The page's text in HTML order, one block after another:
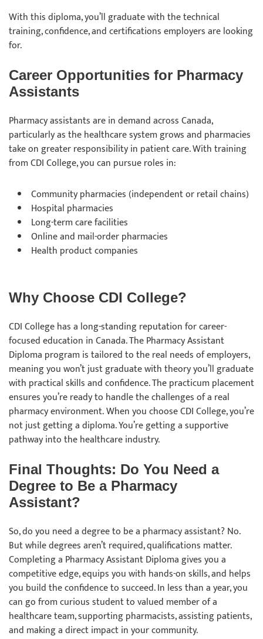
With this diploma, you’ll graduate with the technical
training, confidence, and certifications employers are looking
for.
Career Opportunities for Pharmacy
Assistants
Pharmacy assistants are in demand across Canada,
particularly as the healthcare system grows and pharmacies
take on greater responsibility in patient care. With training
from CDI College, you can pursue roles in:
Community pharmacies (independent or retail chains)
Hospital pharmacies
Long-term care facilities
Online and mail-order pharmacies
Health product companies
Why Choose CDI College?
CDI College has a long-standing reputation for career-
focused education in Canada. The Pharmacy Assistant
Diploma program is tailored to the real needs of employers,
meaning you won’t just graduate with theory you’ll graduate
with practical skills and confidence. The practicum placement
ensures you’re ready to handle the challenges of a real
pharmacy environment. When you choose CDI College, you’re
not just getting a diploma. You’re getting a supportive
pathway into the healthcare industry.
Final Thoughts: Do You Need a
Degree to Be a Pharmacy
Assistant?
So, do you need a degree to be a pharmacy assistant? No.
But while degrees aren’t required, qualifications matter.
Completing a Pharmacy Assistant Diploma gives you a
competitive edge, equips you with hands-on skills, and helps
you build the confidence to succeed. In less than a year, you
can go from curious student to valued member of a
healthcare team, supporting pharmacists, assisting patients,
and making a direct impact in your community.